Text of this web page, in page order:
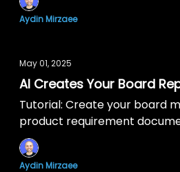
Aydin Mirzaee
May 01, 2025
AI Creates Your Board
Tutorial: Create your board
product requirement
minutes with AI.
Aydin Mirzaee